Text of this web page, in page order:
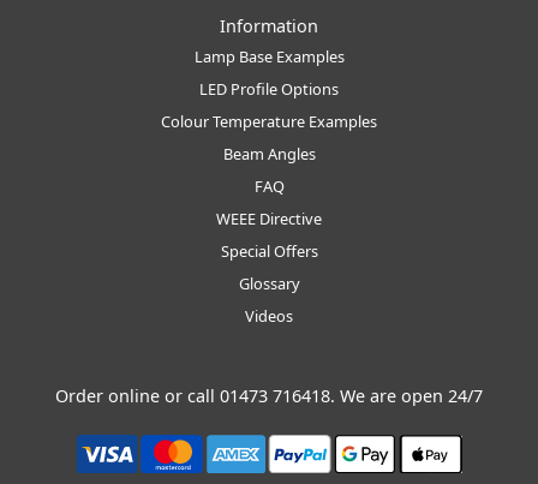
Information
Lamp Base Examples
LED Profile Options
Colour Temperature Examples
Beam Angles
FAQ
WEEE Directive
Special Offers
Glossary
Videos
Order online or call 01473 716418. We are open 24/7